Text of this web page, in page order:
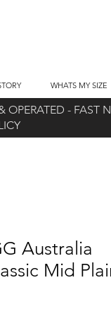
WHATS MY SIZE
OPERATED - FAST
Australia
Mid